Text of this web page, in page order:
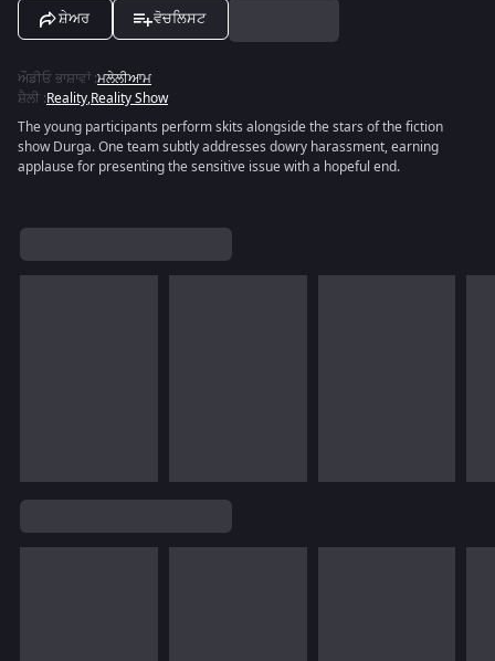
ਸ਼ੇਅਰ ਵੋਚਲਿਸਟ
ਔਡੀਓ ਭਾਸ਼ਾਵਾਂ:ਮਲੇਲੀਆਮ
ਸ਼ੈਲੀ :Reality,Reality Show
The young participants perform skits alongside the stars of the fiction
show Durga. One team subtly addresses dowry harassment, earning
applause for presenting the sensitive issue with a hopeful end.